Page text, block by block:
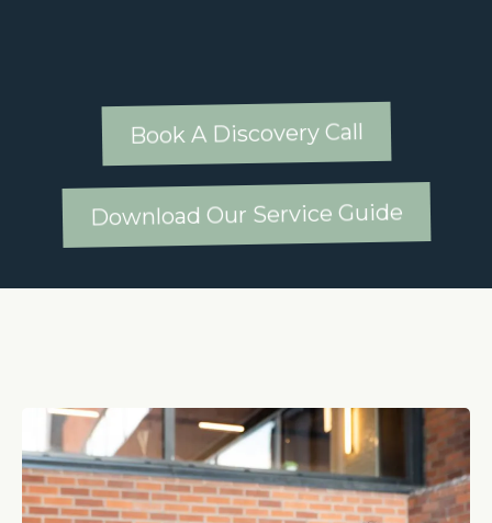
Book A Discovery Call
Download Our Service Guide